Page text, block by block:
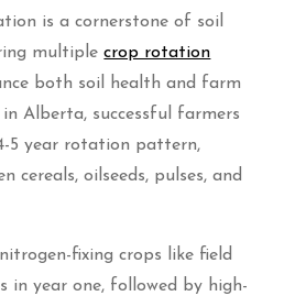
is a cornerstone of soil
multiplecrop rotation
both soil health and farm
Alberta, successful farmers
5 year rotation pattern,
cereals, oilseeds, pulses, and
fixing crops like field
in year one, followed by high-